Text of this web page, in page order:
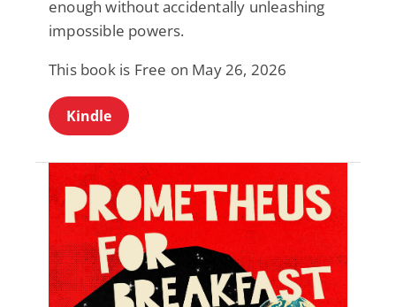
enough without accidentally unleashing
impossible powers.
This book is Free on May 26, 2026
Kindle